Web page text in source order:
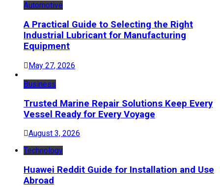
Automotive
A Practical Guide to Selecting the Right
Industrial Lubricant for Manufacturing
Equipment
May 27, 2026
Business
Trusted Marine Repair Solutions Keep Every
Vessel Ready for Every Voyage
August 3, 2026
Technology
Huawei Reddit Guide for Installation and Use
Abroad